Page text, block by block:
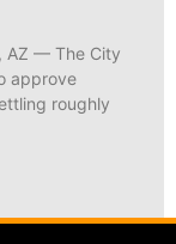
AZ — The City
approve
roughly